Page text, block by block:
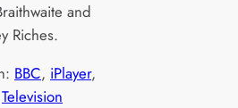
and
Riches.
BBC, iPlayer
Television